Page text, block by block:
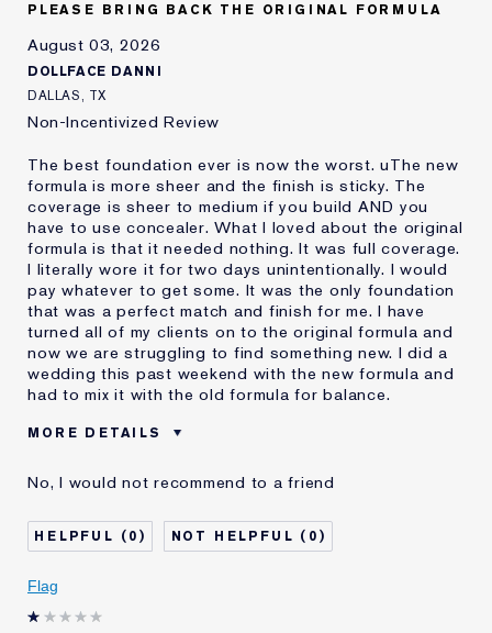
Skin Concern
Even Skintone
I've been using Estée
Lauder for
E-List Member
PLEASE BRING BACK THE ORIGINAL FORMULA
August 03, 2026
DOLLFACE DANNI
DALLAS, TX
Non-Incentivized Review
The best foundation ever is now the worst. uThe new
formula is more sheer and the finish is sticky. The
coverage is sheer to medium if you build AND you
have to use concealer. What I loved about the original
formula is that it needed nothing. It was full coverage.
I literally wore it for two days unintentionally. I would
pay whatever to get some. It was the only foundation
that was a perfect match and finish for me. I have
turned all of my clients on to the original formula and
now we are struggling to find something new. I did a
wedding this past weekend with the new formula and
had to mix it with the old formula for balance.
MORE DETAILS
Was this a gift?
No
Age
45 - 54
Skin Type
Normal/Combination
Skin Concern
I've been using Estée
Lauder for
No, I would not recommend to a friend
0 0
Flag